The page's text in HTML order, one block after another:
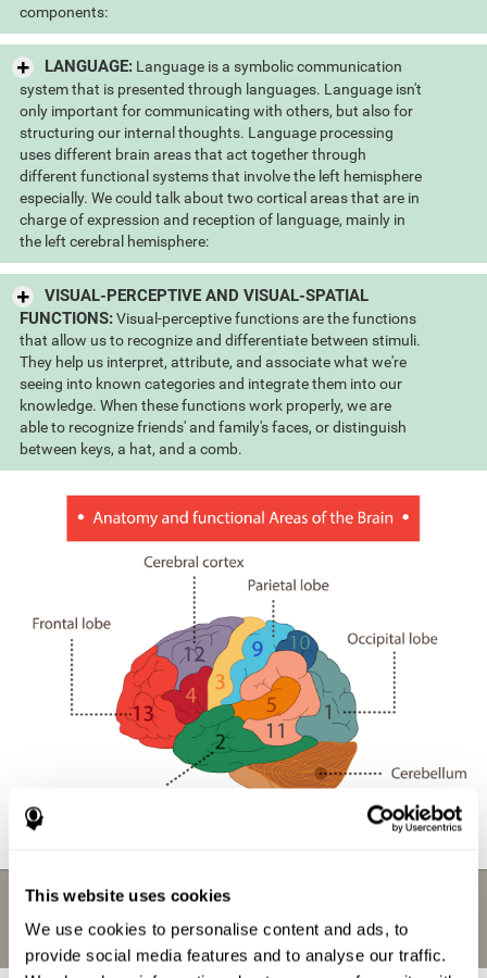
This website uses cookies
We use cookies to personalise content and ads, to
provide social media features and to analyse our traffic.
components:
LANGUAGE:Language is a symbolic communication
system that is presented through languages. Language isn't
only important for communicating with others, but also for
structuring our internal thoughts. Language processing
uses different brain areas that act together through
different functional systems that involve the left hemisphere
especially. We could talk about two cortical areas that are in
charge of expression and reception of language, mainly in
the left cerebral hemisphere:
VISUAL-PERCEPTIVE AND VISUAL-SPATIAL
FUNCTIONS:Visual-perceptive functions are the functions
that allow us to recognize and differentiate between stimuli.
They help us interpret, attribute, and associate what we're
seeing into known categories and integrate them into our
knowledge. When these functions work properly, we are
able to recognize friends' and family's faces, or distinguish
between keys, a hat, and a comb.